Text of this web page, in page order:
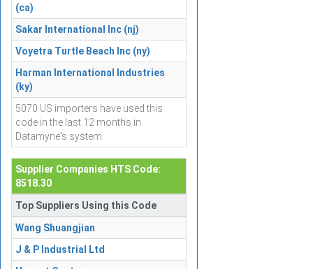
(ca)
Sakar International Inc (nj)
Voyetra Turtle Beach Inc (ny)
Harman International Industries
(ky)
5070 US importers have used this
code in the last 12 months in
Datamyne's system.
Supplier Companies HTS Code:
8518.30
Top Suppliers Using this Code
Wang Shuangjian
J & P Industrial Ltd